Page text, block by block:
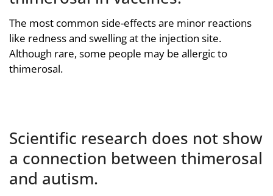
The most common side-effects are minor reactions
like redness and swelling at the injection site.
Although rare, some people may be allergic to
thimerosal.
Scientific research does not show
a connection between thimerosal
and autism.